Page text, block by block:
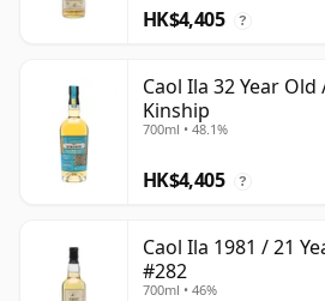
HK$4,405 ?
Caol Ila 32 Year
Kinship
700ml • 48.1%
HK$4,405 ?
Caol Ila 1981 / 21
#282
700ml • 46%